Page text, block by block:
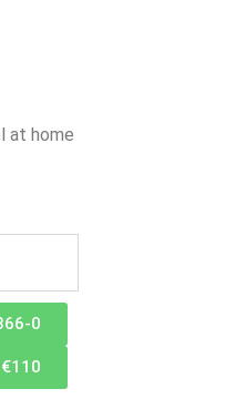
at home
0